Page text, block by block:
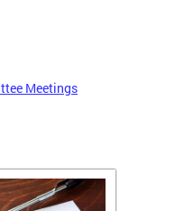
Meetings